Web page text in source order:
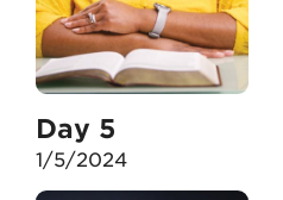
Day 5
1/5/2024